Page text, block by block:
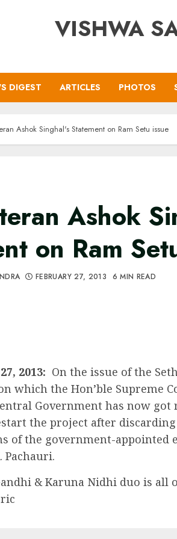
VISHWA
DIGEST ARTICLES PHOTOS
Ashok Singhal's Statement on Ram Setu issue
Ashok
on Ram
FEBRUARY 27, 2013 6 MIN READ
2013: On the issue of the
which the Hon’ble Supreme
Government has now got
the project after
of the government-appointed
Pachauri.
& Karuna Nidhi duo is all